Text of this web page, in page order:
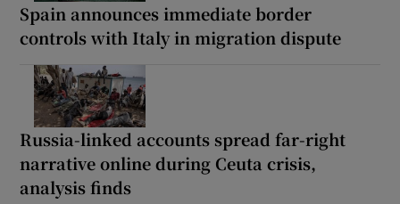
Spain announces immediate border
controls with Italy in migration dispute
Russia-linked accounts spread far-right
narrative online during Ceuta crisis,
analysis finds